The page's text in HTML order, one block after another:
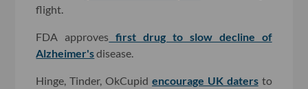
flight.
FDA approves first drug to slow decline of
Alzheimer'sdisease.
Hinge, Tinder, OkCupid encourage UK datersto